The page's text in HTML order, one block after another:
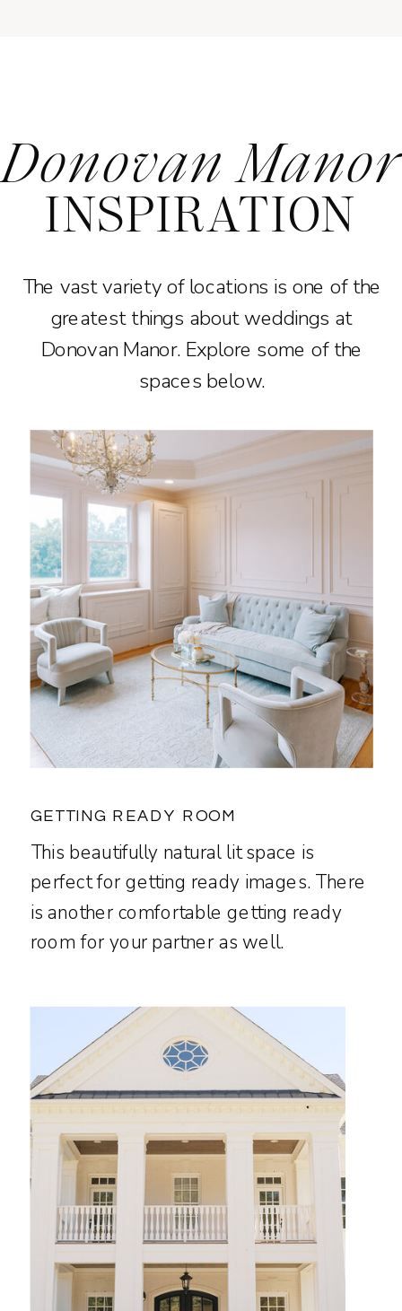
GETTING READY ROOM
This beautifully natural lit space is
perfect for getting ready images. There
is another comfortable getting ready
room for your partner as well.
The vast variety of locations is one of the
greatest things about weddings at
Donovan Manor. Explore some of the
spaces below.
INSPIRATION
Donovan Manor